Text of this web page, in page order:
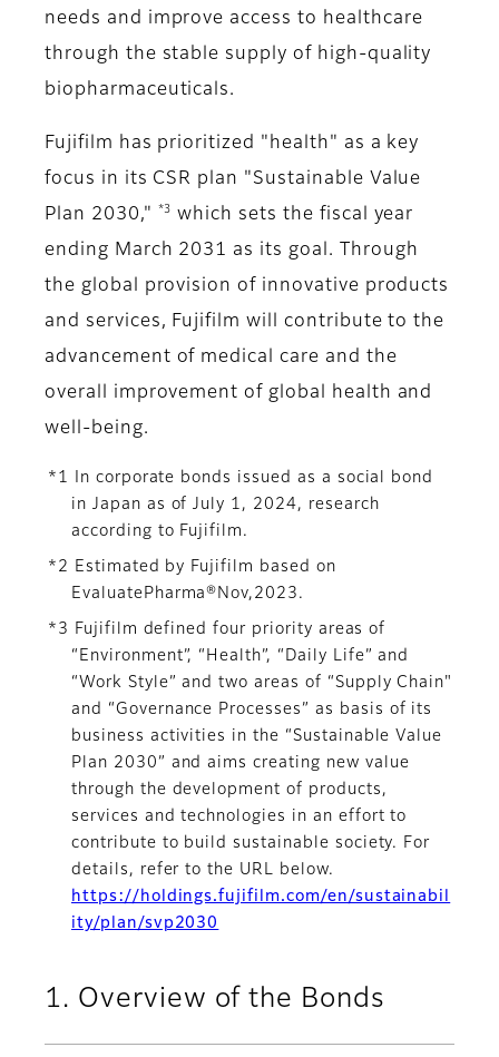
needs and improve access to healthcare
through the stable supply of high-quality
biopharmaceuticals.
Fujifilm has prioritized "health" as a key
focus in its CSR plan "Sustainable Value
Plan 2030,"
*3
which sets the fiscal year
ending March 2031 as its goal. Through
the global provision of innovative products
and services, Fujifilm will contribute to the
advancement of medical care and the
overall improvement of global health and
well-being.
*1 In corporate bonds issued as a social bond
in Japan as of July 1, 2024, research
according to Fujifilm.
*2 Estimated by Fujifilm based on
EvaluatePharma®Nov,2023.
*3 Fujifilm defined four priority areas of
“Environment”, “Health”, “Daily Life” and
“Work Style” and two areas of “Supply Chain"
and “Governance Processes” as basis of its
business activities in the “Sustainable Value
Plan 2030” and aims creating new value
through the development of products,
services and technologies in an effort to
contribute to build sustainable society. For
details, refer to the URL below.
https://holdings.fujifilm.com/en/sustainabil
ity/plan/svp2030
1. Overview of the Bonds